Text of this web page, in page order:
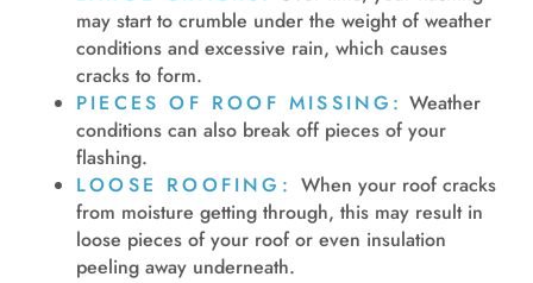
may start to crumble under the weight of weather
conditions and excessive rain, which causes
cracks to form.
PIECES OF ROOF MISSING: Weather
conditions can also break off pieces of your
flashing.
LOOSE ROOFING: When your roof cracks
from moisture getting through, this may result in
loose pieces of your roof or even insulation
peeling away underneath.